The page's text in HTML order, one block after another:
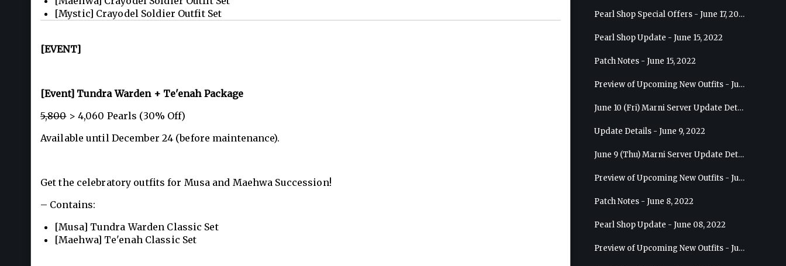
[Mystic] Crayodel Soldier Outfit Set
[EVENT]
[Event] Tundra Warden + Te'enah Package
5,800> 4,060 Pearls (30% Off)
Available until December 24 (before maintenance).
Get the celebratory outfits for Musa and Maehwa Succession!
– Contains:
[Musa] Tundra Warden Classic Set
[Maehwa] Te'enah Classic Set
Pearl Shop Special Offers - June 17, 2022
Pearl Shop Update - June 15, 2022
Patch Notes - June 15, 2022
Preview of Upcoming New Outfits - June 22, 2022 - Mystic
June 10 (Fri) Marni Server Update Details
Update Details - June 9, 2022
June 9 (Thu) Marni Server Update Details
Preview of Upcoming New Outfits - June 15, 2022 - Nova
Patch Notes - June 8, 2022
Pearl Shop Update - June 08, 2022
Preview of Upcoming New Outfits - June 8, 2022 - Warrior